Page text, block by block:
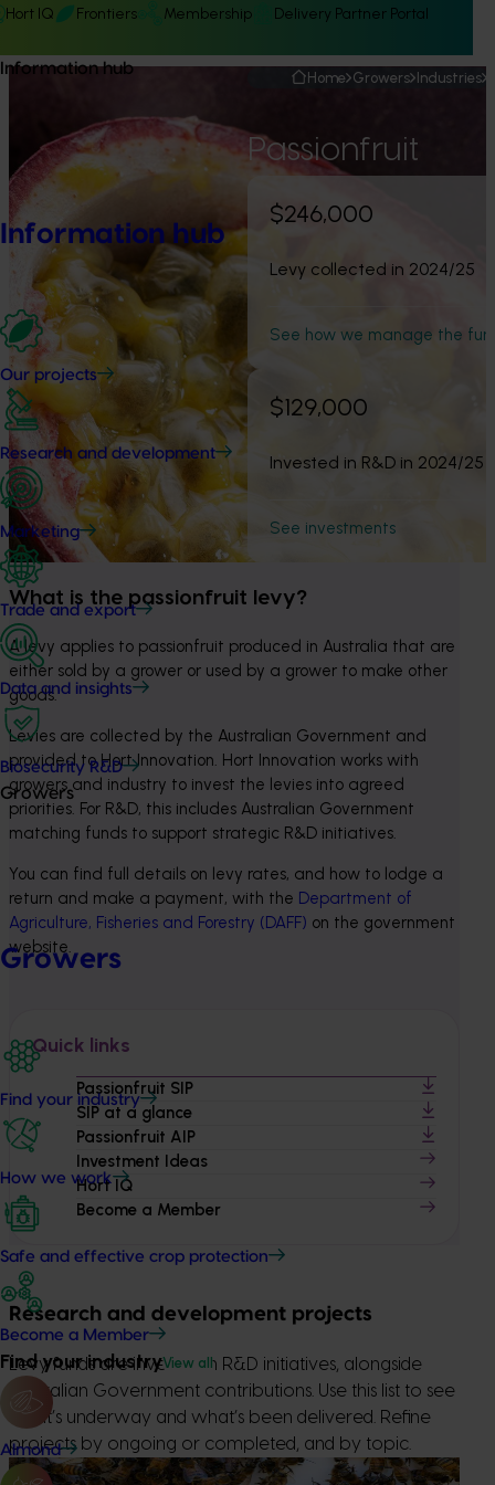
Hort IQ Frontiers Membership Delivery Partner Portal
Information hub
Information hub
Our projects
Research and development
Marketing
Trade and export
Data and insights
Biosecurity R&D
Growers
Growers
Find your industry
How we work
Safe and effective crop protection
Become a Member
Find your industryView all
Almond
Home Growers Industries
Passionfruit
$246,000
Levy collected in 2024/25
See how we manage the
$129,000
Invested in R&D in 2024/25
See investments
What is the passionfruit levy?
A levy applies to passionfruit produced in Australia that are
either sold by a grower or used by a grower to make other
goods.
Levies are collected by the Australian Government and
provided to Hort Innovation. Hort Innovation works with
growers and industry to invest the levies into agreed
priorities. For R&D, this includes Australian Government
matching funds to support strategic R&D initiatives.
You can find full details on levy rates, and how to lodge a
return and make a payment, with the Department of
Agriculture, Fisheries and Forestry (DAFF) on the government
website.
Quick links
Passionfruit SIP
SIP at a glance
Passionfruit AIP
Investment Ideas
Hort IQ
Become a Member
Research and development projects
Levy funds are invested in R&D initiatives, alongside
Australian Government contributions. Use this list to see
what’s underway and what’s been delivered. Refine
projects by ongoing or completed, and by topic.
Ongoing project